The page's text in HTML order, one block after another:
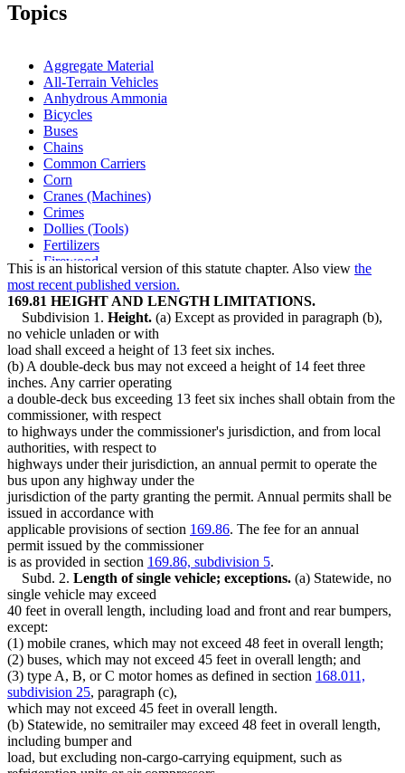
1998 Subd. 2
1998 Subd. 3d
1996 Subd. 2 Amended 1996 c 289 s 4
1996 Subd. 2a New1996 c 289 s 5
1996 Subd. 3 Amended1996 c 289 s 6
1995 Subd. 3 Amended1995 c 223 s 1
1995 Subd. 3c Amended
Topics
Aggregate Material
All-Terrain Vehicles
Anhydrous Ammonia
Bicycles
Buses
Chains
Common Carriers
Corn
Cranes (Machines)
Crimes
Dollies (Tools)
Fertilizers
Firewood
Garbage
Grain
Gravel
Highways
Horses
Lights (Motor Vehicle Parts)
Livestock
Milk
Motor Vehicles
Motorcycles
Peace Officers
Pipes And Pipelines
Poles And Wires
Popular Names Of Acts
Poultry And Poultry Products
Produce (Farm Products)
Recreational Vehicles
Rental Agencies
Rock
Sand
Seven County Metropolitan Area
Silicates, Silica Dust And Silicon Flour
Snowmobiles
Soil
Solid Waste
Soybeans
Speed Limits
Towing
Traffic Tickets
Trailers
Transportation Department
This is an historical version of this statute chapter. Also view the
most recent published version.
169.81 HEIGHT AND LENGTH LIMITATIONS.
Subdivision 1. Height. (a) Except as provided in paragraph (b),
no vehicle unladen or with
load shall exceed a height of 13 feet six inches.
(b) A double-deck bus may not exceed a height of 14 feet three
inches. Any carrier operating
a double-deck bus exceeding 13 feet six inches shall obtain from the
commissioner, with respect
to highways under the commissioner's jurisdiction, and from local
authorities, with respect to
highways under their jurisdiction, an annual permit to operate the
bus upon any highway under the
jurisdiction of the party granting the permit. Annual permits shall be
issued in accordance with
applicable provisions of section 169.86. The fee for an annual
permit issued by the commissioner
is as provided in section 169.86, subdivision 5.
Subd. 2. Length of single vehicle; exceptions. (a) Statewide, no
single vehicle may exceed
40 feet in overall length, including load and front and rear bumpers,
except:
(1) mobile cranes, which may not exceed 48 feet in overall length;
(2) buses, which may not exceed 45 feet in overall length; and
(3) type A, B, or C motor homes as defined in section 168.011,
subdivision 25, paragraph (c),
which may not exceed 45 feet in overall length.
(b) Statewide, no semitrailer may exceed 48 feet in overall length,
including bumper and
load, but excluding non-cargo-carrying equipment, such as